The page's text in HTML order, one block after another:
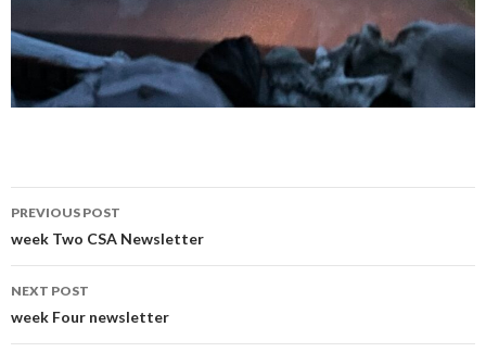
Post
navigation
PREVIOUS POST
week Two CSA Newsletter
NEXT POST
week Four newsletter